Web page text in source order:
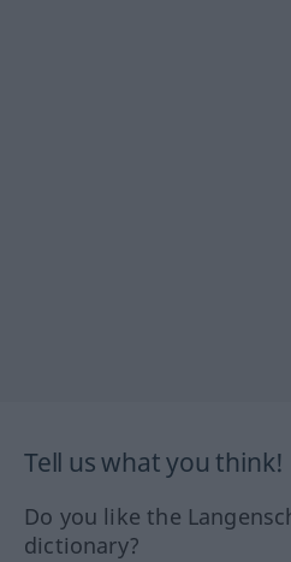
Tell us what you think!
Do you like the
dictionary?